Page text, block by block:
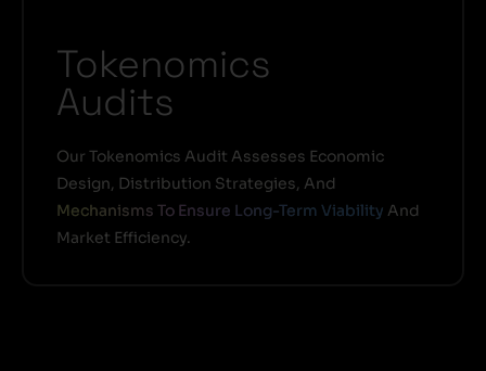
Tokenomics
Audits
Our Tokenomics Audit Assesses Economic
Design, Distribution Strategies, And
Mechanisms To Ensure Long-Term Viability And
Market Efficiency.